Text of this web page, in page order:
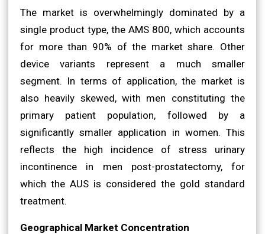
The market is overwhelmingly dominated by a
single product type, the AMS 800, which accounts
for more than 90% of the market share. Other
device variants represent a much smaller
segment. In terms of application, the market is
also heavily skewed, with men constituting the
primary patient population, followed by a
significantly smaller application in women. This
reflects the high incidence of stress urinary
incontinence in men post-prostatectomy, for
which the AUS is considered the gold standard
treatment.
Geographical Market Concentration